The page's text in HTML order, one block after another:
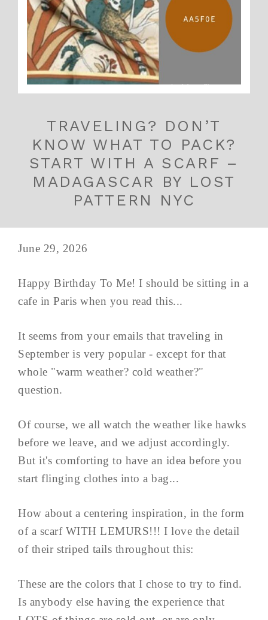
TRAVELING? DON’T
KNOW WHAT TO PACK?
START WITH A SCARF –
MADAGASCAR BY LOST
PATTERN NYC
June 29, 2026
Happy Birthday To Me! I should be sitting in a
cafe in Paris when you read this...
It seems from your emails that traveling in
September is very popular - except for that
whole "warm weather? cold weather?"
question.
Of course, we all watch the weather like hawks
before we leave, and we adjust accordingly.
But it's comforting to have an idea before you
start flinging clothes into a bag...
How about a centering inspiration, in the form
of a scarf WITH LEMURS!!! I love the detail
of their striped tails throughout this:
These are the colors that I chose to try to find.
Is anybody else having the experience that